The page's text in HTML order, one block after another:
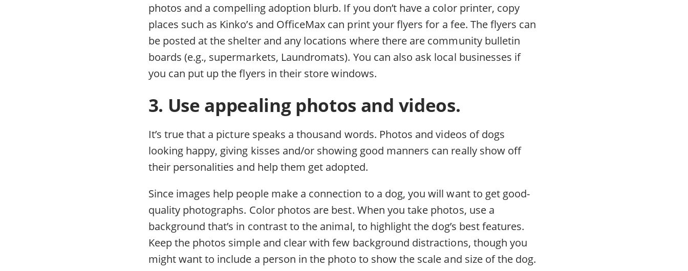
photos and a compelling adoption blurb. If you don’t have a color printer, copy
places such as Kinko’s and OfficeMax can print your flyers for a fee. The flyers can
be posted at the shelter and any locations where there are community bulletin
boards (e.g., supermarkets, Laundromats). You can also ask local businesses if
you can put up the flyers in their store windows.
3. Use appealing photos and videos.
It’s true that a picture speaks a thousand words. Photos and videos of dogs
looking happy, giving kisses and/or showing good manners can really show off
their personalities and help them get adopted.
Since images help people make a connection to a dog, you will want to get good-
quality photographs. Color photos are best. When you take photos, use a
background that’s in contrast to the animal, to highlight the dog’s best features.
Keep the photos simple and clear with few background distractions, though you
might want to include a person in the photo to show the scale and size of the dog.